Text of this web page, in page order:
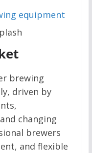
brewing
driven by
changing
brewers
and flexible